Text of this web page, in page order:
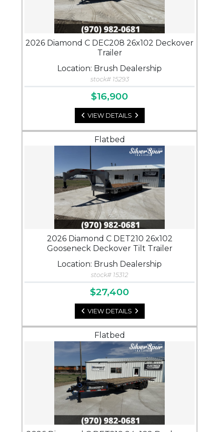
2026 Diamond C DEC208 26x102 Deckover
Trailer
Location: Brush Dealership
stock# 15293
$16,900
VIEW DETAILS
Flatbed
2026 Diamond C DET210 26x102
Gooseneck Deckover Tilt Trailer
Location: Brush Dealership
stock# 15312
$27,400
VIEW DETAILS
Flatbed